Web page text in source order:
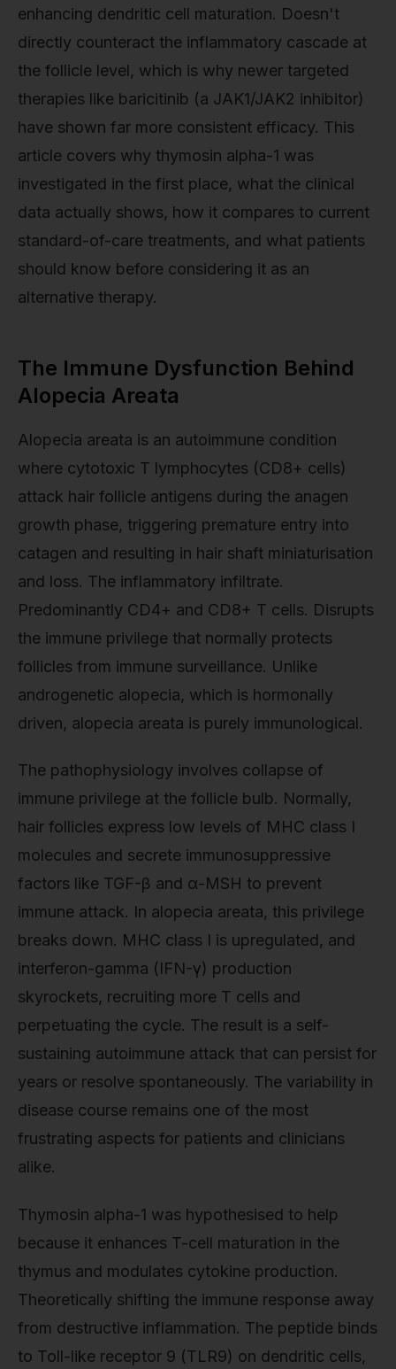
enhancing dendritic cell maturation. Doesn't
directly counteract the inflammatory cascade at
the follicle level, which is why newer targeted
therapies like baricitinib (a JAK1/JAK2 inhibitor)
have shown far more consistent efficacy. This
article covers why thymosin alpha-1 was
investigated in the first place, what the clinical
data actually shows, how it compares to current
standard-of-care treatments, and what patients
should know before considering it as an
alternative therapy.
The Immune Dysfunction Behind
Alopecia Areata
Alopecia areata is an autoimmune condition
where cytotoxic T lymphocytes (CD8+ cells)
attack hair follicle antigens during the anagen
growth phase, triggering premature entry into
catagen and resulting in hair shaft miniaturisation
and loss. The inflammatory infiltrate.
Predominantly CD4+ and CD8+ T cells. Disrupts
the immune privilege that normally protects
follicles from immune surveillance. Unlike
androgenetic alopecia, which is hormonally
driven, alopecia areata is purely immunological.
The pathophysiology involves collapse of
immune privilege at the follicle bulb. Normally,
hair follicles express low levels of MHC class I
molecules and secrete immunosuppressive
factors like TGF-β and α-MSH to prevent
immune attack. In alopecia areata, this privilege
breaks down. MHC class I is upregulated, and
interferon-gamma (IFN-γ) production
skyrockets, recruiting more T cells and
perpetuating the cycle. The result is a self-
sustaining autoimmune attack that can persist for
years or resolve spontaneously. The variability in
disease course remains one of the most
frustrating aspects for patients and clinicians
alike.
Thymosin alpha-1 was hypothesised to help
because it enhances T-cell maturation in the
thymus and modulates cytokine production.
Theoretically shifting the immune response away
from destructive inflammation. The peptide binds
to Toll-like receptor 9 (TLR9) on dendritic cells,